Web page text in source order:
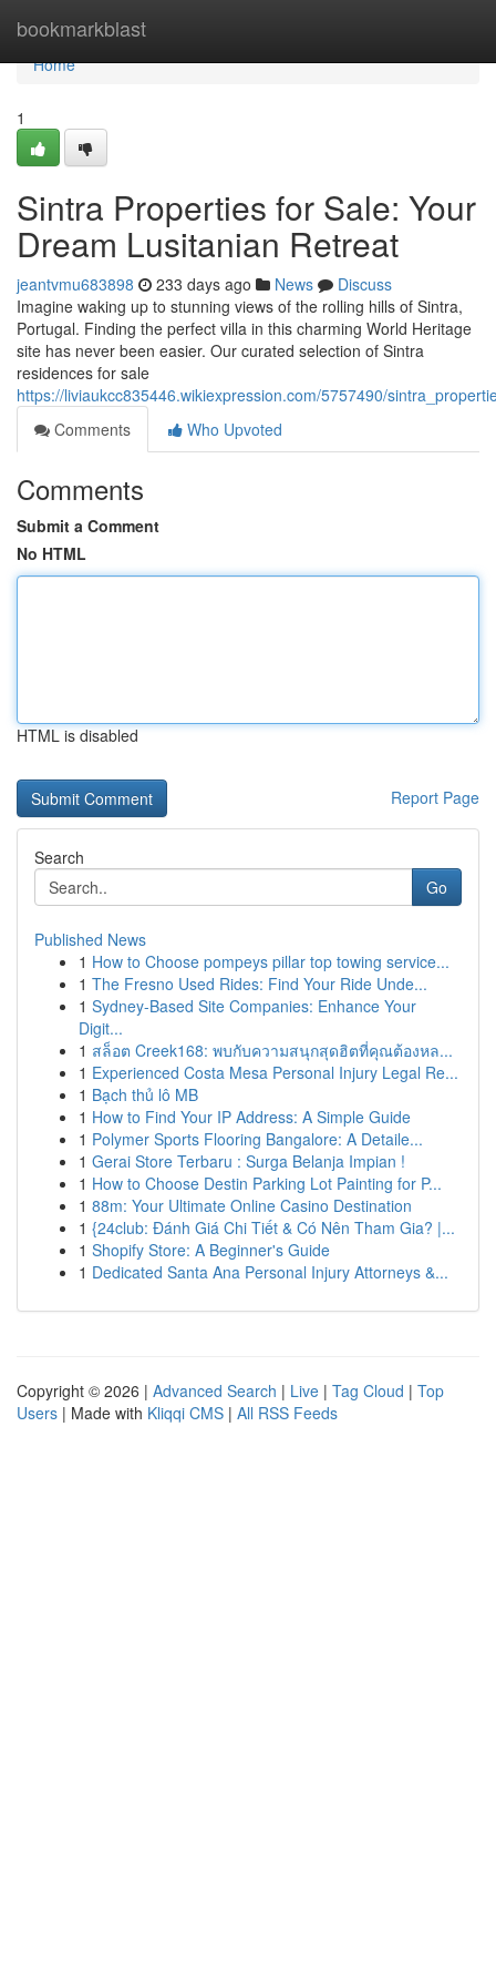
bookmarkblast
Home
Home
1
Sintra Properties for Sale: Your
Dream Lusitanian Retreat
jeantvmu683898 233 days ago News
Discuss
Imagine waking up to stunning views of the rolling hills of Sintra,
Portugal. Finding the perfect villa in this charming World Heritage
site has never been easier. Our curated selection of Sintra
residences for sale
https://liviaukcc835446.wikiexpression.com/5757490/
Comments
Who Upvoted
Comments
Submit a Comment
No HTML
HTML is disabled
Report Page
Search
Go
Published News
1 How to Choose pompeys pillar top towing service...
1 The Fresno Used Rides: Find Your Ride Unde...
1 Sydney-Based Site Companies: Enhance Your
Digit...
1 สล็อต Creek168: พบกับความสนุกสุดฮิตที่คุณต้องหล...
1 Experienced Costa Mesa Personal Injury Legal Re...
1 Bạch thủ lô MB
1 How to Find Your IP Address: A Simple Guide
1 Polymer Sports Flooring Bangalore: A Detaile...
1 Gerai Store Terbaru : Surga Belanja Impian !
1 How to Choose Destin Parking Lot Painting for P...
1 88m: Your Ultimate Online Casino Destination
1 {24club: Đánh Giá Chi Tiết & Có Nên Tham Gia? |...
1 Shopify Store: A Beginner's Guide
1 Dedicated Santa Ana Personal Injury Attorneys &...
Copyright © 2026 | Advanced Search | Live | Tag Cloud | Top
Users | Made with Kliqqi CMS | All RSS Feeds